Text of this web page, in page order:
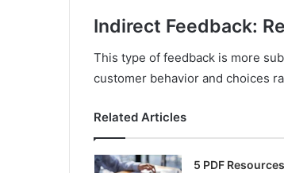
Indirect Feedback:
This type of feedback is more
customer behavior and choices
Related Articles
5 PDF